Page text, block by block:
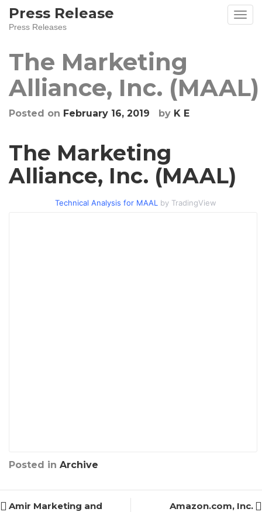
SkipPress Release
Press Releases
The Marketing
Alliance, Inc. (MAAL)
Posted on February 16, 2019 by K E
The Marketing
Alliance, Inc. (MAAL)
Technical Analysis for MAAL by TradingView
Posted in Archive
Amir Marketing and
Amazon.com, Inc.